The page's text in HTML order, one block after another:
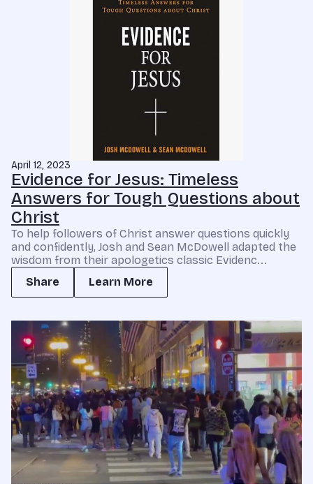
April 12, 2023
Evidence for Jesus: Timeless
Answers for Tough Questions about
Christ
To help followers of Christ answer questions quickly
and confidently, Josh and Sean McDowell adapted the
wisdom from their apologetics classic Evidenc...
Share
Learn More